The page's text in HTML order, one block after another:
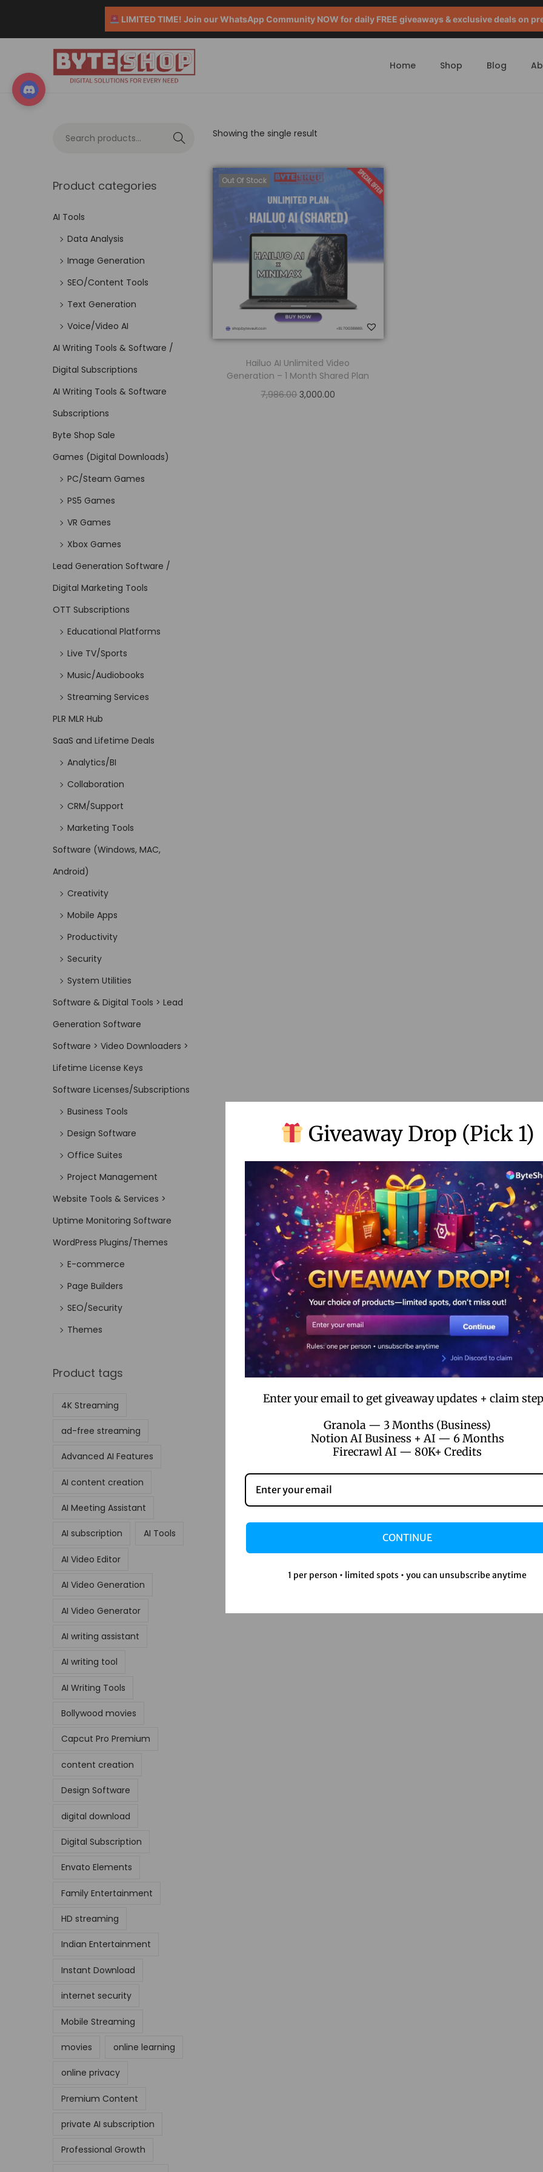
LIMITED TIME! Join our WhatsApp Community NOW for daily FREE giveaways & exclusive deals on
Home Shop Blog
Showing the single result
Out Of Stock
Hailuo AI Unlimited Video
Generation – 1 Month Shared Plan
7,986.00 3,000.00
Product categories
AI Tools
Data Analysis
Image Generation
SEO/Content Tools
Text Generation
Voice/Video AI
AI Writing Tools & Software /
Digital Subscriptions
AI Writing Tools & Software
Subscriptions
Byte Shop Sale
Games (Digital Downloads)
PC/Steam Games
PS5 Games
VR Games
Xbox Games
Lead Generation Software /
Digital Marketing Tools
OTT Subscriptions
Educational Platforms
Live TV/Sports
Music/Audiobooks
Streaming Services
PLR MLR Hub
SaaS and Lifetime Deals
Analytics/BI
Collaboration
CRM/Support
Marketing Tools
Software (Windows, MAC,
Android)
Creativity
Mobile Apps
Productivity
Security
System Utilities
Software & Digital Tools > Lead
Generation Software
Software > Video Downloaders >
Lifetime License Keys
Software Licenses/Subscriptions
Business Tools
Design Software
Office Suites
Project Management
Website Tools & Services >
Uptime Monitoring Software
WordPress Plugins/Themes
E-commerce
Page Builders
SEO/Security
Themes
Product tags
4K Streaming
ad-free streaming
Advanced AI Features
AI content creation
AI Meeting Assistant
AI subscription AI Tools
AI Video Editor
AI Video Generation
AI Video Generator
AI writing assistant
AI writing tool
AI Writing Tools
Bollywood movies
Capcut Pro Premium
content creation
Design Software
digital download
Digital Subscription
Envato Elements
Family Entertainment
HD streaming
Indian Entertainment
Instant Download
internet security
Mobile Streaming
movies online learning
online privacy
Premium Content
private AI subscription
Professional Growth
Giveaway Drop (Pick 1)
Enter your email to get giveaway updates + claim
Granola — 3 Months (Business)
Notion AI Business + AI — 6 Months
Firecrawl AI — 80K+ Credits
CONTINUE
1 per person • limited spots • you can unsubscribe anytime